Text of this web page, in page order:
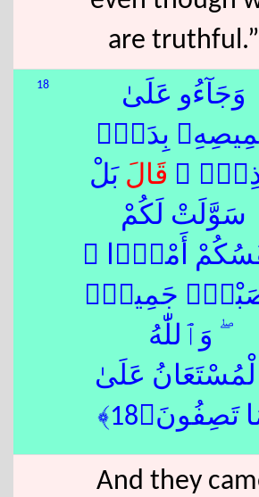
are truthful.”
18
وَجَآءُو عَلَىٰ
بِدَمٍۢ
قَالَ بَلْ
سَوَّلَتْ لَكُمْ
أَمْرًۭا
جَمِيلٌۭ
ۖ وَٱللّٰهُ
عَلَىٰ
تَصِفُونَ﴿18﴾
And they